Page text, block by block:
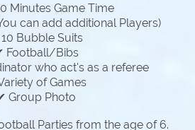
Minutes Game Time
can add additional Players)
Bubble Suits
Football/Bibs
who act's as a referee
of Games
Group Photo
Parties from the age of 6.